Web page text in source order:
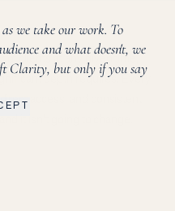
clients at any given time,
depth requires. Every
access, and consistent
we take our work. To
and what doesn't, we
Clarity, but only if you say